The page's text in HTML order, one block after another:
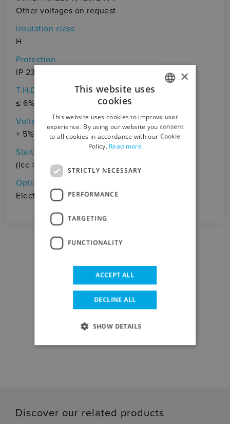
Other voltages on request
Insulation class
H
Protection
IP 23
T.H.D.
≤ 6%
Voltage accuracy
+ 5%, - 10% (cosφ = 1)
Starting capacity
(lcc > 3In)
Optional
Electrical panel, Battery charger
DOWNLOAD CENTER
Discover our related products
ENGLISH
×
This website uses
cookies
This website uses cookies to improve user
experience. By using our website you consent
to all cookies in accordance with our Cookie
Policy. Read more
STRICTLY NECESSARY
PERFORMANCE
TARGETING
FUNCTIONALITY
ACCEPT ALL
DECLINE ALL
SHOW DETAILS